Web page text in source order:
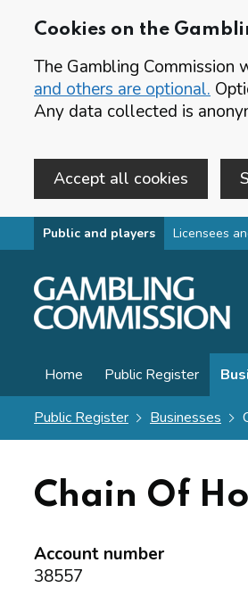
Cookies on the
The Gambling Commission
and others are optional.
Any data collected is
Accept all cookies
Skip to main content
Public and players Licensees
Home Public Register
Public Register Businesses
Chain Of
Account number
38557